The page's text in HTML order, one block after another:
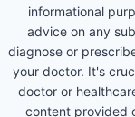
informational
advice on any
diagnose or
your doctor. It's
doctor or
content provided